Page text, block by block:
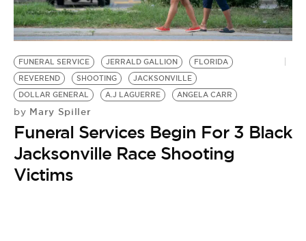
FUNERAL SERVICE JERRALD GALLION
FLORIDA
REVEREND
SHOOTING
JACKSONVILLE
DOLLAR GENERAL
A.J LAGUERRE ANGELA CARR
by Mary Spiller
Funeral Services Begin For 3 Black
Jacksonville Race Shooting
Victims